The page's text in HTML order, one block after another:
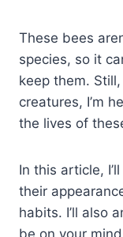
These bees
species, so it
keep them.
creatures, I’m
the lives of
In this article,
their
habits. I’ll also
be on your